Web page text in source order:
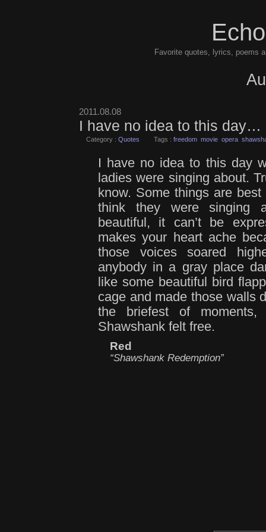
Favorite quotes, lyrics, poems
2011.08.08
I have no idea to this day…
Category : Quotes Tags : freedom movie opera
I have no idea to this day
ladies were singing about.
know. Some things are
think they were singing
beautiful, it can’t be
makes your heart ache
those voices soared
anybody in a gray place
like some beautiful bird
cage and made those walls
the briefest of
Shawshank felt free.
Red
“Shawshank Redemption”